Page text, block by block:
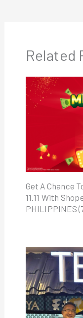
Related
Get A Chance
11.11 With
PHILIPPINES